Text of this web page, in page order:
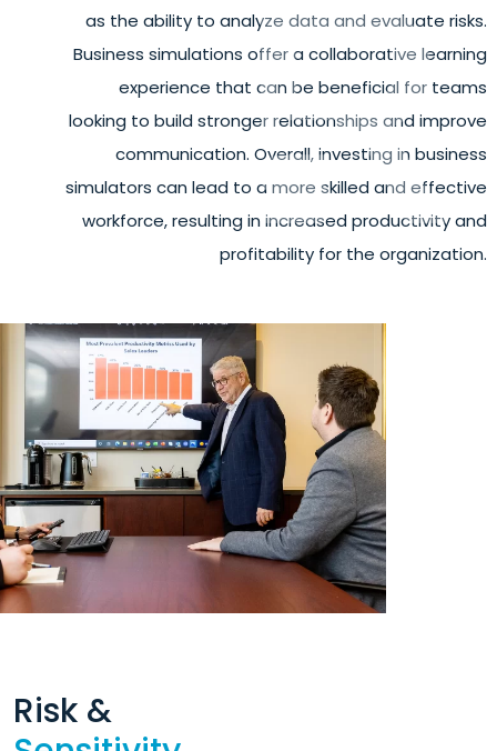
as the ability to analyze data and evaluate risks.
Business simulations offer a collaborative learning
experience that can be beneficial for teams
looking to build stronger relationships and improve
communication. Overall, investing in business
simulators can lead to a more skilled and effective
workforce, resulting in increased productivity and
profitability for the organization.
Risk &